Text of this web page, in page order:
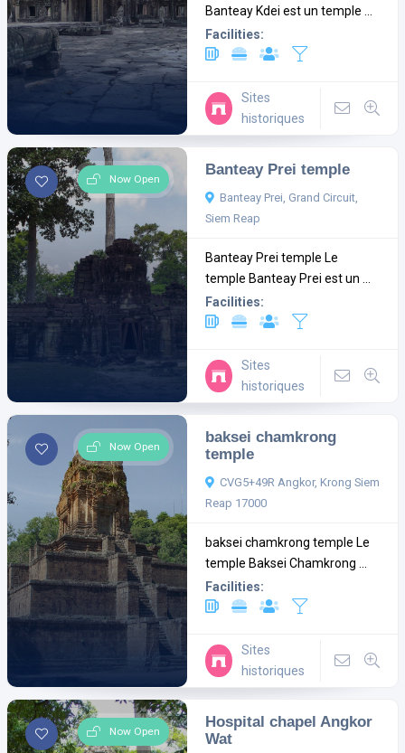
Banteay Kdei est un temple ...
Facilities:
Sites
historiques
Now Open
Banteay Prei temple
Banteay Prei, Grand Circuit,
Siem Reap
Banteay Prei temple Le
temple Banteay Prei est un ...
Facilities:
Sites
historiques
Now Open
baksei chamkrong
temple
CVG5+49R Angkor, Krong Siem
Reap 17000
baksei chamkrong temple Le
temple Baksei Chamkrong ...
Facilities:
Sites
historiques
Now Open
Hospital chapel Angkor
Wat